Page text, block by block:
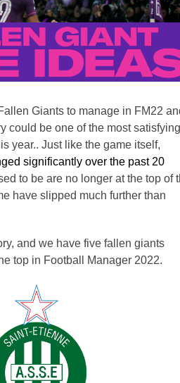
Giants to manage in FM22
could be one of the most satisfying
year.. Just like the game itself,
significantly over the past 20
to be are no longer at the top of
have slipped much further than
and we have five fallen giants
top in Football Manager 2022.